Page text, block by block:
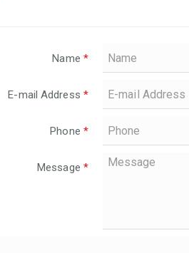
Name *
E-mail Address *
Phone *
Message *